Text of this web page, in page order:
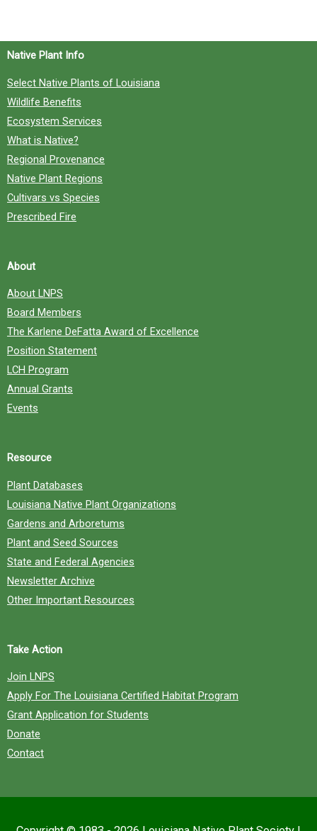
o
:
Native Plant Info
Select Native Plants of Louisiana
Wildlife Benefits
Ecosystem Services
What is Native?
Regional Provenance
Native Plant Regions
Cultivars vs Species
Prescribed Fire
About
About LNPS
Board Members
The Karlene DeFatta Award of Excellence
Position Statement
LCH Program
Annual Grants
Events
Resource
Plant Databases
Louisiana Native Plant Organizations
Gardens and Arboretums
Plant and Seed Sources
State and Federal Agencies
Newsletter Archive
Other Important Resources
Take Action
Join LNPS
Apply For The Louisiana Certified Habitat Program
Grant Application for Students
Donate
Contact